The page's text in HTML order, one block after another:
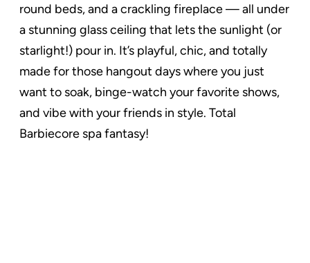
round beds, and a crackling fireplace — all under
a stunning glass ceiling that lets the sunlight (or
starlight!) pour in. It’s playful, chic, and totally
made for those hangout days where you just
want to soak, binge-watch your favorite shows,
and vibe with your friends in style. Total
Barbiecore spa fantasy!